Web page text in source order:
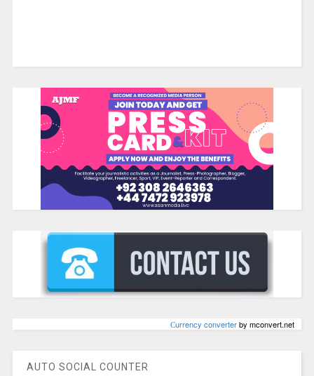
Сurrency converterby mconvert.net
AUTO SOCIAL COUNTER